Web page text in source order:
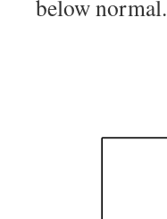
below normal.